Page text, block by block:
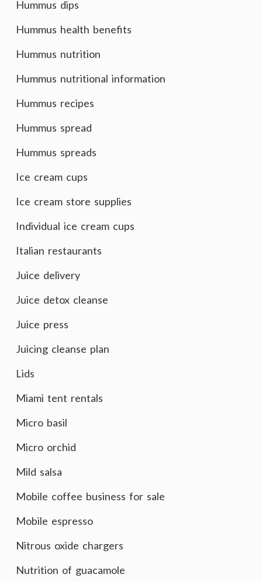
Hummus dips
Hummus health benefits
Hummus nutrition
Hummus nutritional information
Hummus recipes
Hummus spread
Hummus spreads
Ice cream cups
Ice cream store supplies
Individual ice cream cups
Italian restaurants
Juice delivery
Juice detox cleanse
Juice press
Juicing cleanse plan
Lids
Miami tent rentals
Micro basil
Micro orchid
Mild salsa
Mobile coffee business for sale
Mobile espresso
Nitrous oxide chargers
Nutrition of guacamole